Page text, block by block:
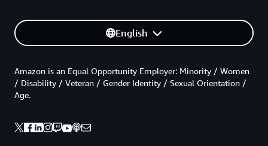
English
Amazon is an Equal Opportunity Employer: Minority / Women
/ Disability / Veteran / Gender Identity / Sexual Orientation /
Age.